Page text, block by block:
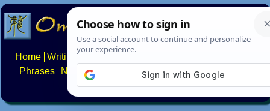
Home Writing systems
Phrases
Numbers Multilingual Pages Search
About FAQs Contact